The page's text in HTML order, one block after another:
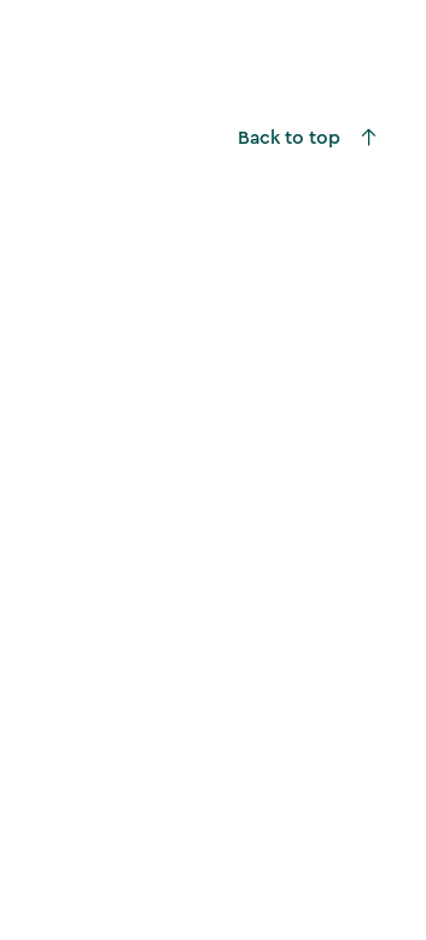
Back to top